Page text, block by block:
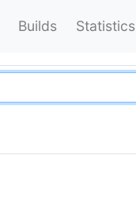
Builds Statistics